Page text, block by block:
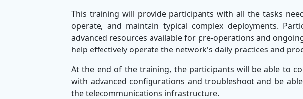
This training will provide participants with all the tasks
operate, and maintain typical complex deployments.
advanced resources available for pre-operations and
help effectively operate the network's daily practices and
At the end of the training, the participants will be able to
with advanced configurations and troubleshoot and be
the telecommunications infrastructure.